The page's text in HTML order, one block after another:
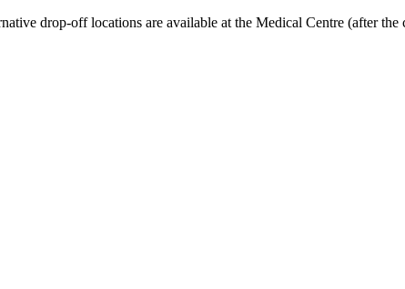
drop-off locations are available at the Medical Centre (after the